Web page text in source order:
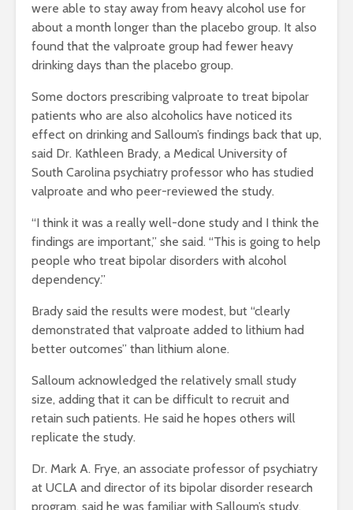
were able to stay away from heavy alcohol use for
about a month longer than the placebo group. It also
found that the valproate group had fewer heavy
drinking days than the placebo group.
Some doctors prescribing valproate to treat bipolar
patients who are also alcoholics have noticed its
effect on drinking and Salloum’s findings back that up,
said Dr. Kathleen Brady, a Medical University of
South Carolina psychiatry professor who has studied
valproate and who peer-reviewed the study.
“I think it was a really well-done study and I think the
findings are important,” she said. “This is going to help
people who treat bipolar disorders with alcohol
dependency.”
Brady said the results were modest, but “clearly
demonstrated that valproate added to lithium had
better outcomes” than lithium alone.
Salloum acknowledged the relatively small study
size, adding that it can be difficult to recruit and
retain such patients. He said he hopes others will
replicate the study.
Dr. Mark A. Frye, an associate professor of psychiatry
at UCLA and director of its bipolar disorder research
program, said he was familiar with Salloum’s study,